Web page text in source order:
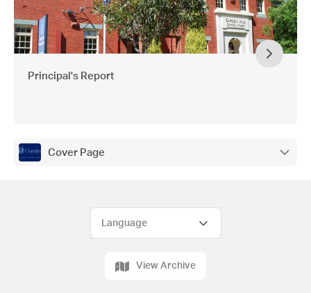
Principal's Report
Cover Page
View Archive